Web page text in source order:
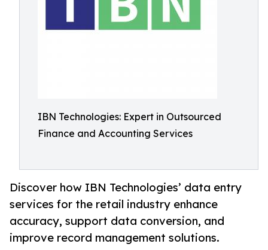
IBN Technologies: Expert in Outsourced
Finance and Accounting Services
Discover how IBN Technologies’ data entry
services for the retail industry enhance
accuracy, support data conversion, and
improve record management solutions.